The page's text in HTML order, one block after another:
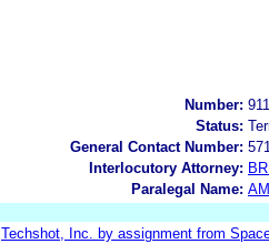
Number:
Status:
General Contact Number:
Interlocutory Attorney:
Paralegal Name:
Techshot, Inc. by assignment from